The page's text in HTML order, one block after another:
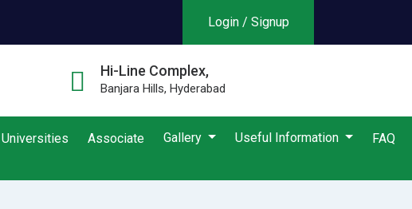
Login / Signup
Hi-Line Complex,
Banjara Hills, Hyderabad
Universities Associate Gallery Useful Information FAQ